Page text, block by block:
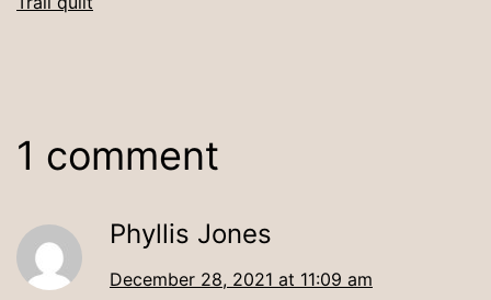
1 comment
Phyllis Jones
December 28, 2021 at 11:09 am